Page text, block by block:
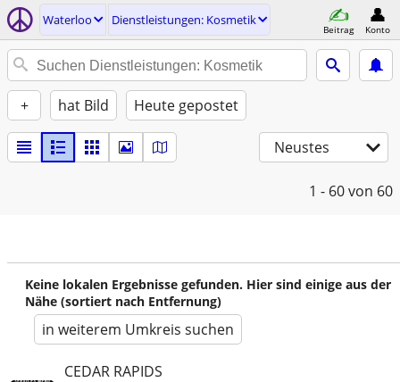
Waterloo Dienstleistungen: Kosmetik
Beitrag Konto
+ hat Bild Heute gepostet
Neustes
1 - 60von 60
Keine lokalen Ergebnisse gefunden. Hier sind einige aus der
Nähe (sortiert nach Entfernung)
in weiterem Umkreis suchen
CEDAR RAPIDS